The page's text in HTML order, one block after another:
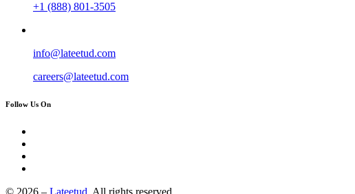
+1 (888) 801-3505
info@lateetud.com
careers@lateetud.com
Follow Us On
© 2026 – Lateetud. All rights reserved.